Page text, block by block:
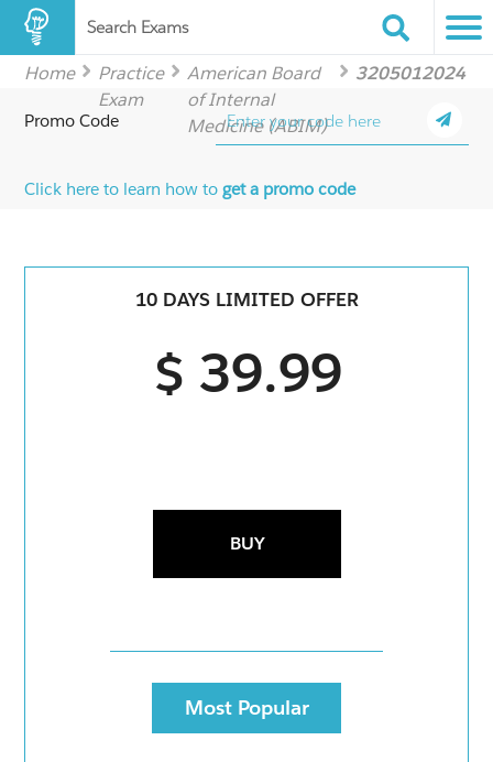
Search Exams
Home
Practice
Exam
American Board
of Internal
Medicine (ABIM)
3205012024
Promo Code
Click here to learn how toget a promo code
10 DAYS LIMITED OFFER
$ 39.99
BUY
Most Popular